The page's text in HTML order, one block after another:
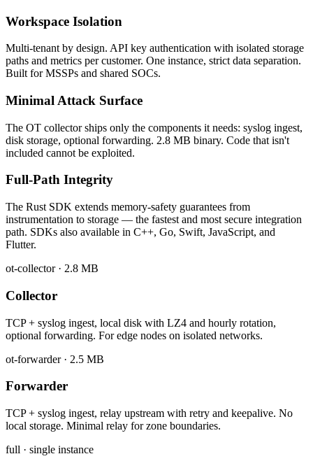
Workspace Isolation
Multi-tenant by design. API key authentication with isolated storage
paths and metrics per customer. One instance, strict data separation.
Built for MSSPs and shared SOCs.
Minimal Attack Surface
The OT collector ships only the components it needs: syslog ingest,
disk storage, optional forwarding. 2.8 MB binary. Code that isn't
included cannot be exploited.
Full-Path Integrity
The Rust SDK extends memory-safety guarantees from
instrumentation to storage — the fastest and most secure integration
path. SDKs also available in C++, Go, Swift, JavaScript, and
Flutter.
ot-collector · 2.8 MB
Collector
TCP + syslog ingest, local disk with LZ4 and hourly rotation,
optional forwarding. For edge nodes on isolated networks.
ot-forwarder · 2.5 MB
Forwarder
TCP + syslog ingest, relay upstream with retry and keepalive. No
local storage. Minimal relay for zone boundaries.
full · single instance